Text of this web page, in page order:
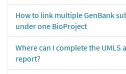
How to link multiple GenBank
under one BioProject
Where can I complete the UMLS
report?